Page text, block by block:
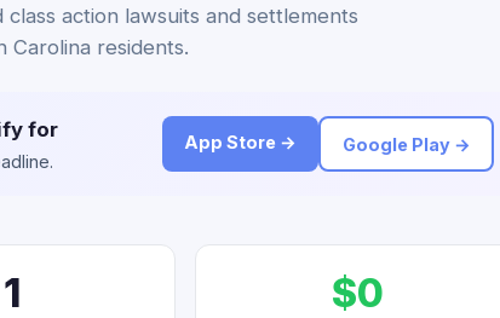
action lawsuits and settlements
Carolina residents.
for
App Store → Google Play →
1 $0